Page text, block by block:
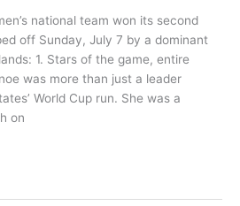
national team won its second
off Sunday, July 7 by a dominant
1. Stars of the game, entire
was more than just a leader
World Cup run. She was a
on